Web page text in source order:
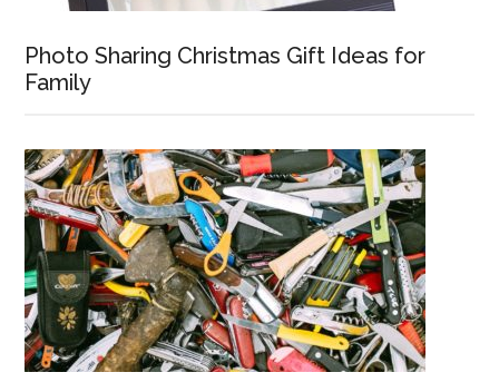
Photo Sharing Christmas Gift Ideas for
Family